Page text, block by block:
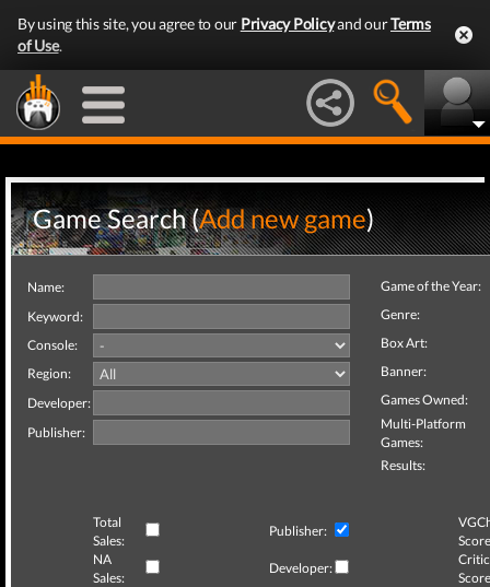
By using this site, you agree to our Privacy Policyand ourTerms
of Use.
Game Search (Add new game)
Name:
Keyword:
Console:
Region:
Developer:
Publisher:
Game of the Year:
Genre:
Box Art:
Banner:
Games Owned:
Multi-Platform
Games:
Results:
Total
Sales:
Publisher:
NA
Sales:
Developer:
Critic